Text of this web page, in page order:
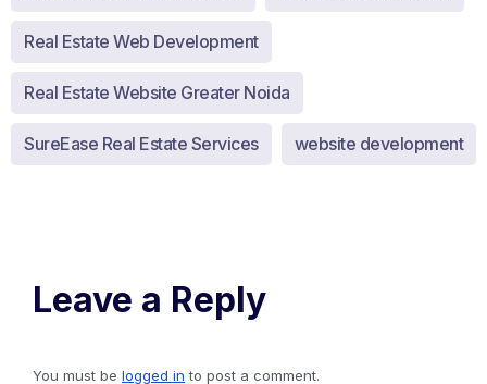
Real Estate Web Development
Real Estate Website Greater Noida
SureEase Real Estate Services website development
Leave a Reply
You must be logged in to post a comment.